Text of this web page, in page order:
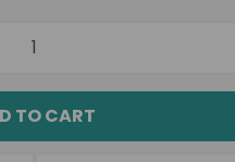
TO CART